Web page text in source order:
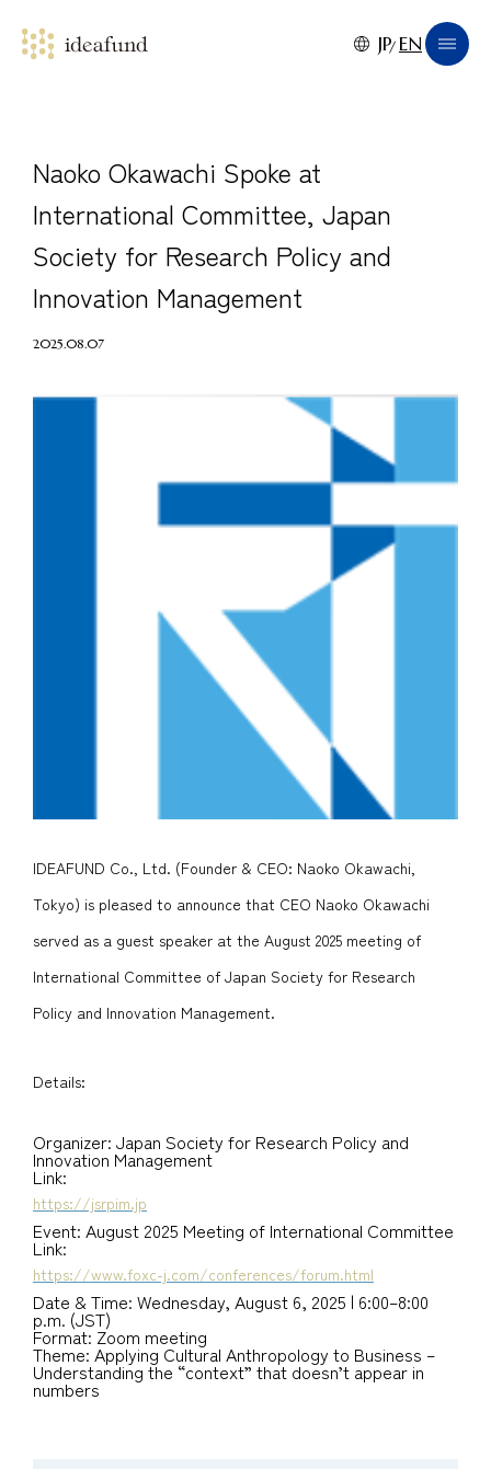
JP EN
Naoko Okawachi Spoke at
International Committee, Japan
Society for Research Policy and
Innovation Management
2025.08.07
IDEAFUND Co., Ltd. (Founder & CEO: Naoko Okawachi,
Tokyo) is pleased to announce that CEO Naoko Okawachi
served as a guest speaker at the August 2025 meeting of
International Committee of Japan Society for Research
Policy and Innovation Management.
Details:
Organizer: Japan Society for Research Policy and
Innovation Management
Link:
https://jsrpim.jp
Event: August 2025 Meeting of International Committee
Link:
https://www.foxc-j.com/conferences/forum.html
Date & Time: Wednesday, August 6, 2025 | 6:00–8:00
p.m. (JST)
Format: Zoom meeting
Theme: Applying Cultural Anthropology to Business –
Understanding the “context” that doesn’t appear in
numbers